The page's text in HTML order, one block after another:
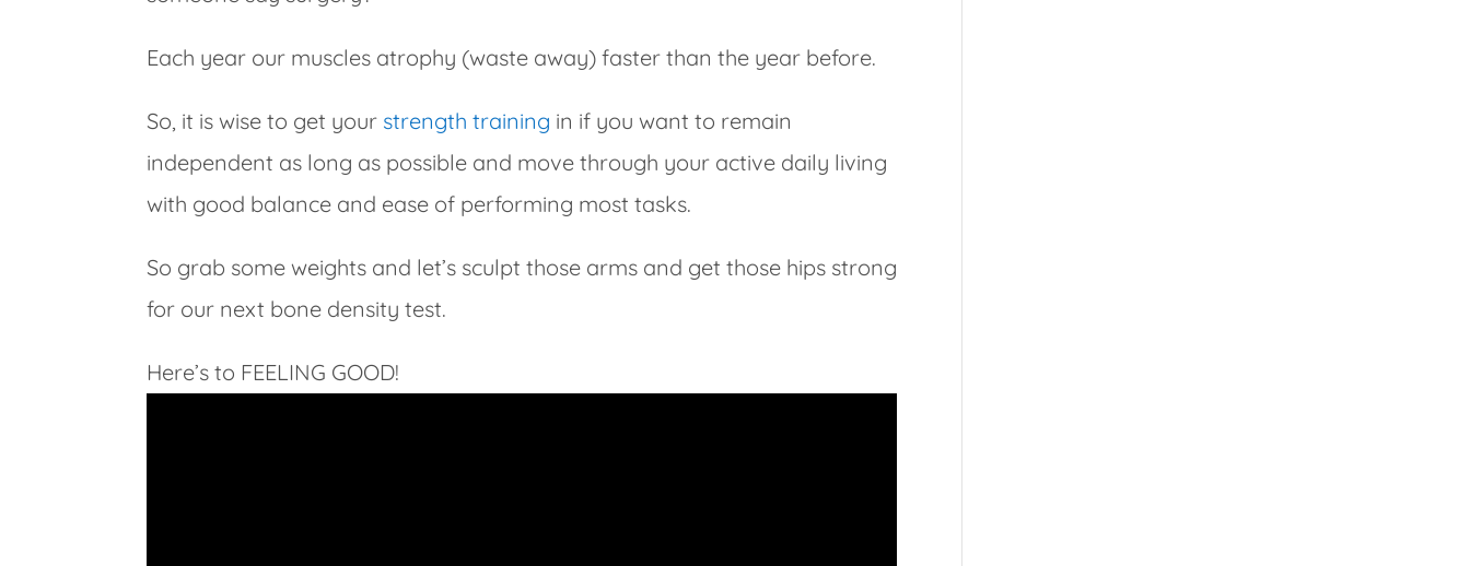
Each year our muscles atrophy (waste away) faster than the year before.
So, it is wise to get your strength training in if you want to remain
independent as long as possible and move through your active daily living
with good balance and ease of performing most tasks.
So grab some weights and let’s sculpt those arms and get those hips strong
for our next bone density test.
Here’s to FEELING GOOD!